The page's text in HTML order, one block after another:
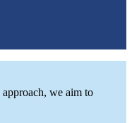
we aim to